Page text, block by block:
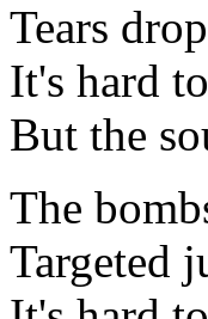
Tears
It's hard
But the
The
Targeted